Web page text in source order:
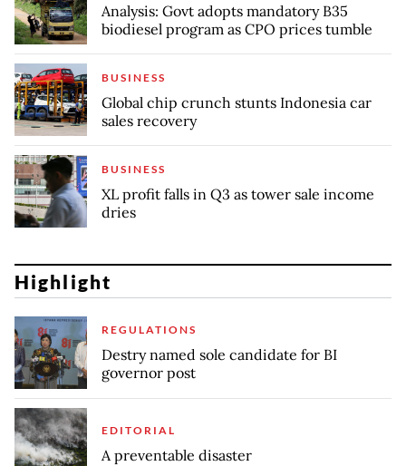
Analysis: Govt adopts mandatory B35
biodiesel program as CPO prices tumble
BUSINESS
Global chip crunch stunts Indonesia car
sales recovery
BUSINESS
XL profit falls in Q3 as tower sale income
dries
Highlight
REGULATIONS
Destry named sole candidate for BI
governor post
EDITORIAL
A preventable disaster